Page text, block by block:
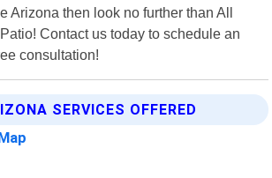
Arizona then look no further than All
Contact us today to schedule an
consultation!
SERVICES OFFERED